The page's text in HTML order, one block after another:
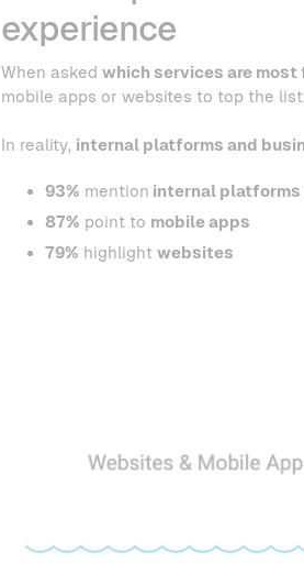
experience
When asked which services are
mobile apps or websites to top the list.
In reality, internal platforms and
93% mention internal platforms
87% point to mobile apps
79% highlight websites